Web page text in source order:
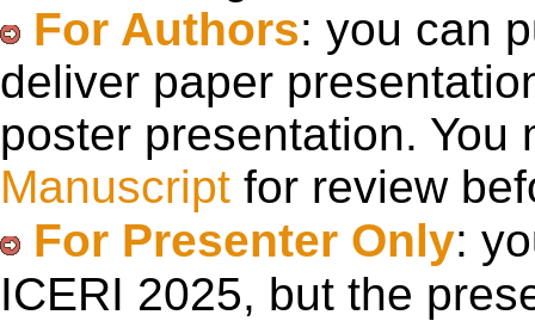
For Authors: you can
deliver paper
poster presentation.
Manuscript for review
For Presenter Only:
ICERI 2025, but the